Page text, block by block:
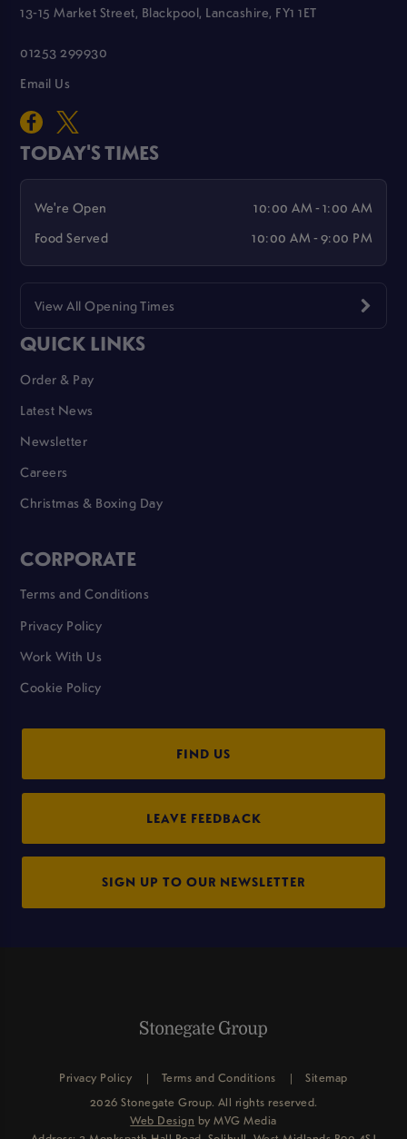
13-15 Market Street, Blackpool, Lancashire, FY1 1ET
01253 299930
Email Us
TODAY'S TIMES
We're Open
10:00 AM - 1:00 AM
Food Served
10:00 AM - 9:00 PM
View All Opening Times
QUICK LINKS
Order & Pay
Latest News
Newsletter
Careers
Christmas & Boxing Day
CORPORATE
Terms and Conditions
Privacy Policy
Work With Us
Cookie Policy
FIND US
LEAVE FEEDBACK
SIGN UP TO OUR NEWSLETTER
Privacy Policy Terms and Conditions
Sitemap
2026 Stonegate Group. All rights reserved.
Web Design by MVG Media